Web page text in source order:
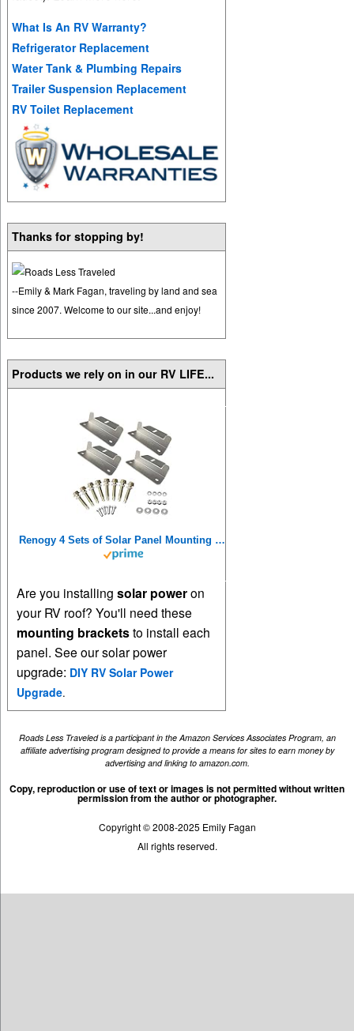
What Is An RV Warranty?
Refrigerator Replacement
Water Tank & Plumbing Repairs
Trailer Suspension Replacement
RV Toilet Replacement
Thanks for stopping by!
--Emily & Mark Fagan, traveling by land and sea
since 2007. Welcome to our site...and enjoy!
Products we rely on in our RV LIFE...
Renogy 4 Sets of Solar Panel Mounting Z Brackets Lightweight Aluminum Corrosion-Free Construction for RVs, Trailers, Boats, Yachts, Wall and Other Off Gird Roof Installation, 4 Count
Are you installingsolar poweron
your RV roof? You'll need these
mounting bracketsto install each
panel. See our solar power
upgrade: DIY RV Solar Power
Upgrade.
Roads Less Traveled is a participant in the Amazon Services Associates Program, an
affiliate advertising program designed to provide a means for sites to earn money by
advertising and linking to amazon.com.
Copy, reproduction or use of text or images is not permitted without written
permission from the author or photographer.
Copyright © 2008-2025 Emily Fagan
All rights reserved.